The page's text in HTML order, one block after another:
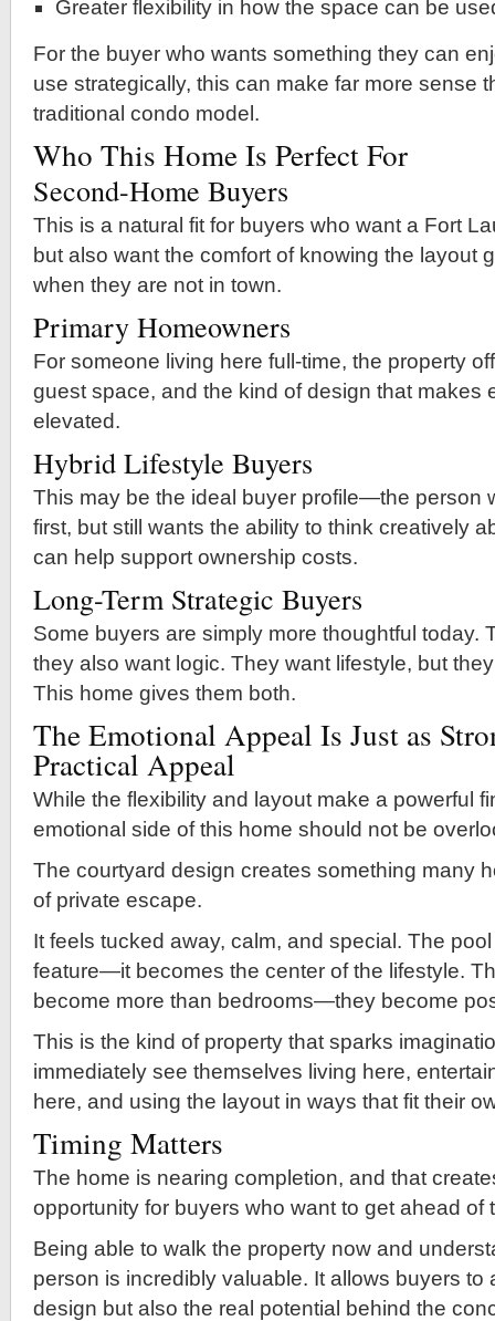
Greater flexibility in how the space can be
For the buyer who wants something they can
use strategically, this can make far more sense
traditional condo model.
Who This Home Is Perfect For
Second-Home Buyers
This is a natural fit for buyers who want a Fort
but also want the comfort of knowing the layout
when they are not in town.
Primary Homeowners
For someone living here full-time, the property
guest space, and the kind of design that makes
elevated.
Hybrid Lifestyle Buyers
This may be the ideal buyer profile—the person
first, but still wants the ability to think creatively
can help support ownership costs.
Long-Term Strategic Buyers
Some buyers are simply more thoughtful today.
they also want logic. They want lifestyle, but
This home gives them both.
The Emotional Appeal Is Just as
Practical Appeal
While the flexibility and layout make a powerful
emotional side of this home should not be
The courtyard design creates something many
of private escape.
It feels tucked away, calm, and special. The
feature—it becomes the center of the lifestyle.
become more than bedrooms—they become
This is the kind of property that sparks
immediately see themselves living here,
here, and using the layout in ways that fit their
Timing Matters
The home is nearing completion, and that
opportunity for buyers who want to get ahead of
Being able to walk the property now and
person is incredibly valuable. It allows buyers to
design but also the real potential behind the